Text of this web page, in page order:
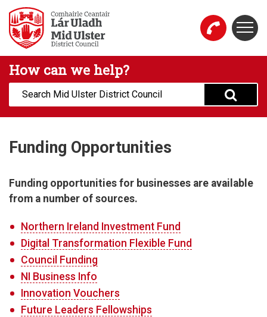
Skip to main content
Mid Ulster District Council Website
How can we help?
Search:
Funding Opportunities
Funding opportunities for businesses are available
from a number of sources.
Northern Ireland Investment Fund
Digital Transformation Flexible Fund
Council Funding
NI Business Info
Innovation Vouchers
Future Leaders Fellowships